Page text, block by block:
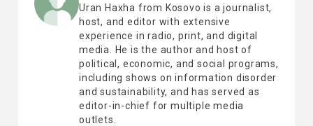
Uran Haxha from Kosovo is a journalist,
host, and editor with extensive
experience in radio, print, and digital
media. He is the author and host of
political, economic, and social programs,
including shows on information disorder
and sustainability, and has served as
editor-in-chief for multiple media
outlets.